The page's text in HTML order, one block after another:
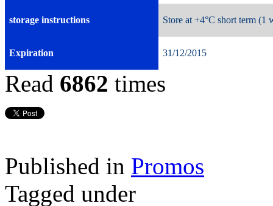
storage instructions Store at +4°C short term (1
Expiration 31/12/2015
Read 6862 times
Published in Promos
Tagged under